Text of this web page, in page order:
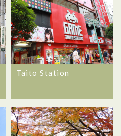
Taito Station